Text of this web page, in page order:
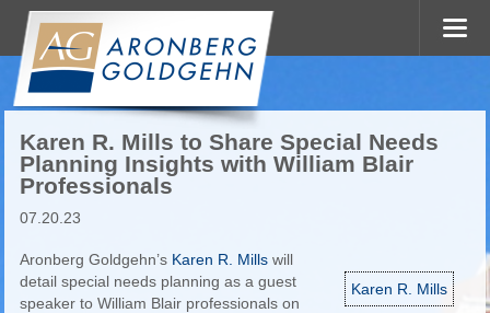
Karen R. Mills to Share Special Needs
Planning Insights with William Blair
Professionals
07.20.23
Karen R. Mills
Aronberg Goldgehn’s Karen R. Millswill
detail special needs planning as a guest
speaker to William Blair professionals on